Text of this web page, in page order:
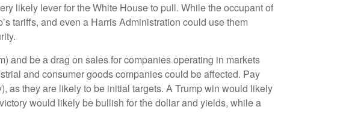
likely lever for the White House to pull. While the occupant of
tariffs, and even a Harris Administration could use them
and be a drag on sales for companies operating in markets
and consumer goods companies could be affected. Pay
as they are likely to be initial targets. A Trump win would likely
would likely be bullish for the dollar and yields, while a